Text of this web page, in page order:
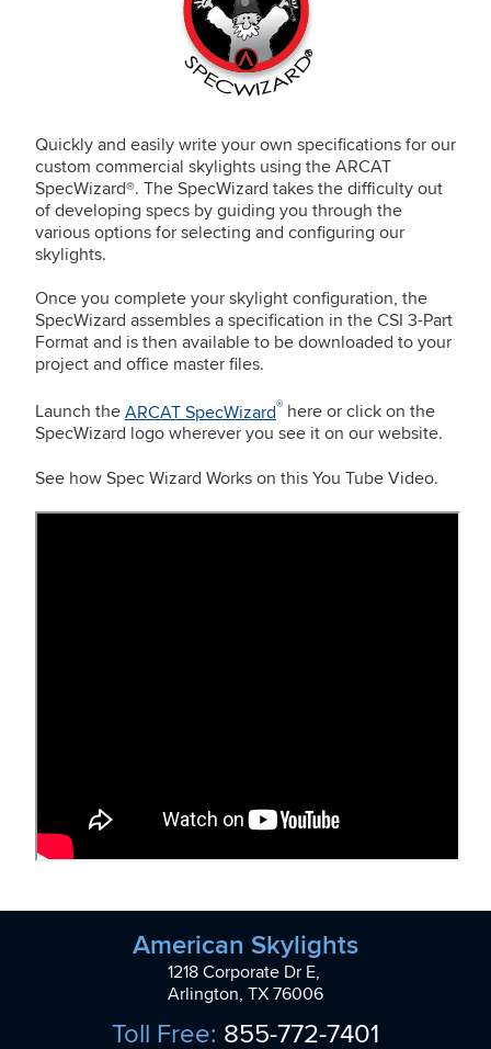
Quickly and easily write your own specifications for our
custom commercial skylights using the ARCAT
SpecWizard®. The SpecWizard takes the difficulty out
of developing specs by guiding you through the
various options for selecting and configuring our
skylights.
Once you complete your skylight configuration, the
SpecWizard assembles a specification in the CSI 3-Part
Format and is then available to be downloaded to your
project and office master files.
Launch theARCAT SpecWizard® here or click on the
SpecWizard logo wherever you see it on our website.
See how Spec Wizard Works on this You Tube Video.
American Skylights
1218 Corporate Dr E,
Arlington, TX 76006
Toll Free: 855-772-7401